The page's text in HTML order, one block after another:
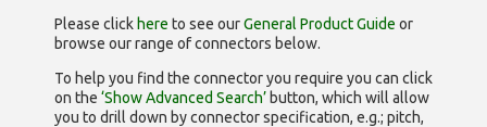
Please click here to see ourGeneral Product Guide or
browse our range ofconnectors below.
To help you find the connector you require you can click
on the ‘Show Advanced Search’ button, which will allow
you to drill down by connector specification, e.g.; pitch,